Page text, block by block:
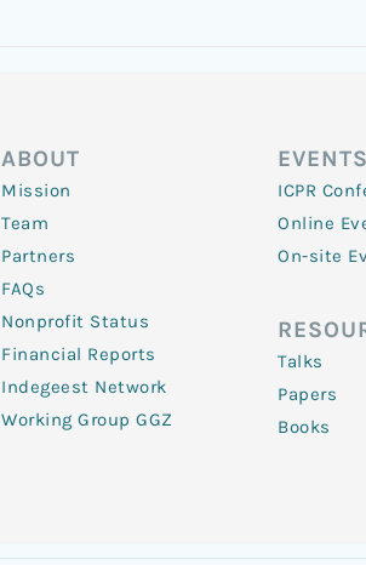
ABOUT
Mission
Team
Partners
FAQs
Nonprofit Status
Financial Reports
Indegeest Network
Working Group GGZ
EVENTS
ICPR
Online
On-site
Talks
Papers
Books